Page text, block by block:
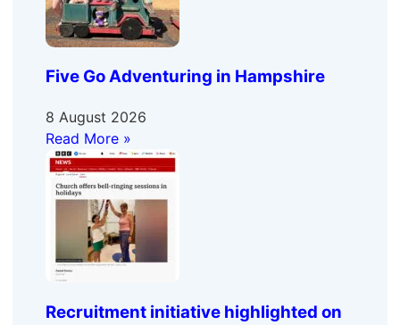
Five Go Adventuring in Hampshire
8 August 2026
Read More »
Recruitment initiative highlighted on